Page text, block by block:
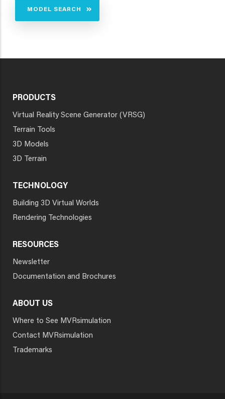
MODEL SEARCH
PRODUCTS
Virtual Reality Scene Generator (VRSG)
Terrain Tools
3D Models
3D Terrain
TECHNOLOGY
Building 3D Virtual Worlds
Rendering Technologies
RESOURCES
Newsletter
Documentation and Brochures
ABOUT US
Where to See MVRsimulation
Contact MVRsimulation
Trademarks